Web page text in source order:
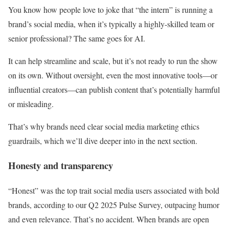
You know how people love to joke that “the intern” is running a
brand’s social media, when it’s typically a highly-skilled team or
senior professional? The same goes for AI.
It can help streamline and scale, but it’s not ready to run the show
on its own. Without oversight, even the most innovative tools—or
influential creators—can publish content that’s potentially harmful
or misleading.
That’s why brands need clear social media marketing ethics
guardrails, which we’ll dive deeper into in the next section.
Honesty and transparency
“Honest” was the top trait social media users associated with bold
brands, according to our Q2 2025 Pulse Survey, outpacing humor
and even relevance. That’s no accident. When brands are open